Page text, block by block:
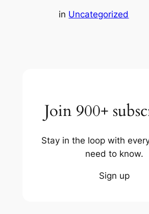
in Uncategorized
Join 900+
Stay in the loop with
need to know.
Sign up